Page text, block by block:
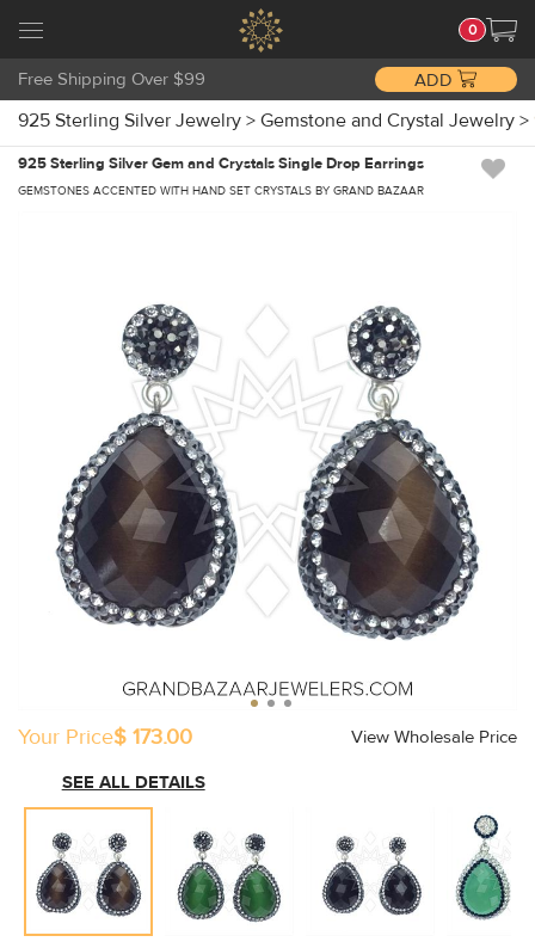
0
Free Shipping Over $99 ADD
925 Sterling Silver Jewelry > Gemstone and Crystal Jewelry >
925 Sterling Silver Gem and Crystals Single Drop Earrings
GEMSTONES ACCENTED WITH HAND SET CRYSTALS BY GRAND BAZAAR
Your Price$ 173.00
View Wholesale Price
SEE ALL DETAILS